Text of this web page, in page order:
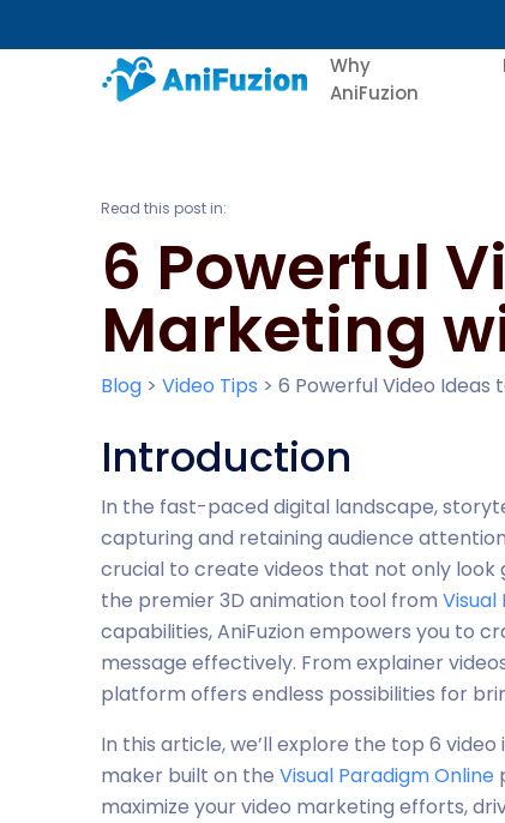
Why
AniFuzion
Read this post in:
6 Powerful
Marketing
Blog > Video Tips > 6 Powerful Video Ideas
Introduction
In the fast-paced digital landscape,
capturing and retaining audience
crucial to create videos that not only
the premier 3D animation tool from Visual
capabilities, AniFuzion empowers you to
message effectively. From explainer
platform offers endless possibilities for
In this article, we’ll explore the top 6
maker built on the Visual Paradigm Online
maximize your video marketing efforts,